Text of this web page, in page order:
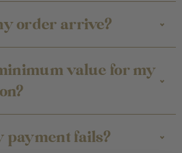
order arrive?
value for my
payment fails?